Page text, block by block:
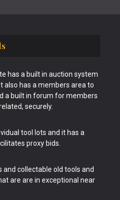
has a built in auction system
also has a members area to
a built in forum for members
securely.
tool lots and it has a
proxy bids.
collectable old tools and
are are in exceptional near